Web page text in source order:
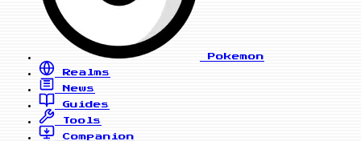
Pokemon
Realms
News
Guides
Tools
Companion